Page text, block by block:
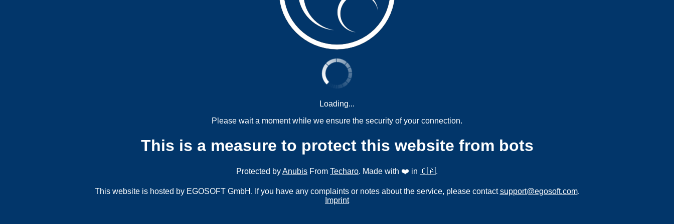
Loading...
Please wait a moment while we ensure the security of your connection.
This is a measure to protect this website from bots
Protected byAnubis From Techaro. Made with ❤️ in 🇨🇦.
This website is hosted by EGOSOFT GmbH. If you have any complaints or notes about the service, please contactsupport@egosoft.com.
Imprint